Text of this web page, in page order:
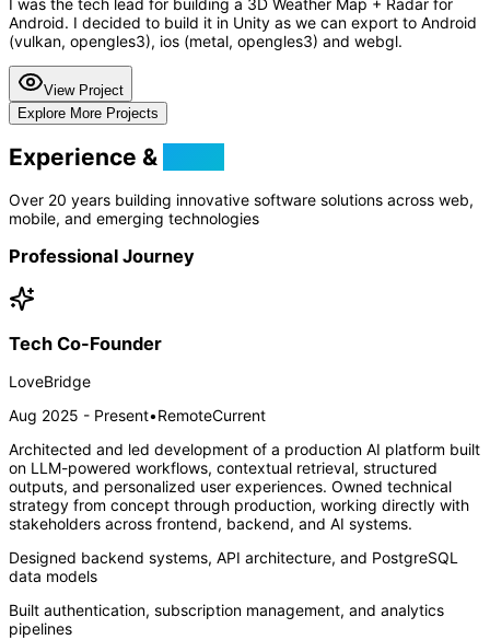
I was the tech lead for building a 3D Weather Map + Radar for
Android. I decided to build it in Unity as we can export to Android
(vulkan, opengles3), ios (metal, opengles3) and webgl.
View Project
Explore More Projects
Experience &
Over 20 years building innovative software solutions across web,
mobile, and emerging technologies
Professional Journey
Tech Co-Founder
LoveBridge
Aug 2025 - Present•RemoteCurrent
Architected and led development of a production AI platform built
on LLM-powered workflows, contextual retrieval, structured
outputs, and personalized user experiences. Owned technical
strategy from concept through production, working directly with
stakeholders across frontend, backend, and AI systems.
Designed backend systems, API architecture, and PostgreSQL
data models
Built authentication, subscription management, and analytics
pipelines